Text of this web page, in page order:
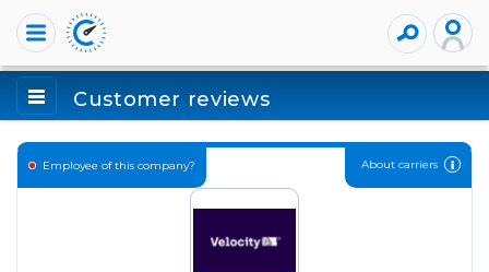
Customer reviews
Employee of this company? About carriers